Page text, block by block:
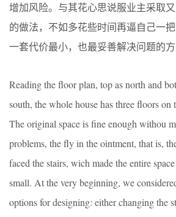
增加风险。与其花心思说服业主采取
的做法，不如多花些时间再逼自己一
一套代价最小，也最妥善解决问题的方
Reading the floor plan, top as north and
south, the whole house has three floors on
The original space is fine enough withou
problems, the fly in the ointment, that is,
faced the stairs, wich made the entire
small. At the very beginning, we
options for designing: either changing the